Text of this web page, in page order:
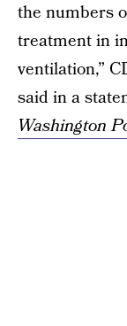
the numbers
treatment in
ventilation,”
said in a
Washington